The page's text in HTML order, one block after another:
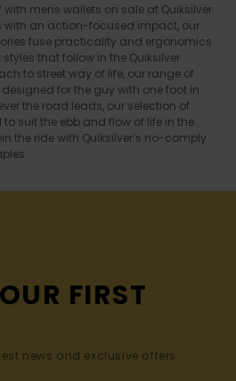
with mens wallets on sale at Quiksilver.
with an action-focused impact, our
fuse practicality and ergonomics
that follow in the Quiksilver
to street way of life, our range of
for the guy with one foot in
the road leads, our selection of
suit the ebb and flow of life in the
the ride with Quiksilver’s no-comply
FIRST
news and exclusive offers.